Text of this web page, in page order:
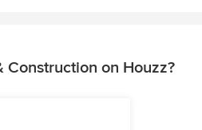
Construction on Houzz?